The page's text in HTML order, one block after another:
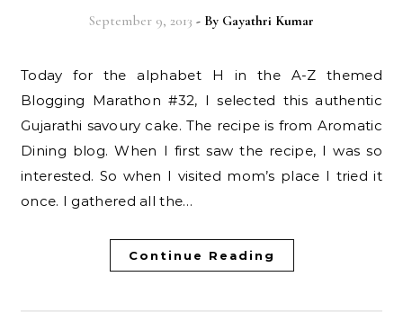
September 9, 2013 - By Gayathri Kumar
Today for the alphabet H in the A-Z themed
Blogging Marathon #32, I selected this authentic
Gujarathi savoury cake. The recipe is from Aromatic
Dining blog. When I first saw the recipe, I was so
interested. So when I visited mom’s place I tried it
once. I gathered all the…
Continue Reading